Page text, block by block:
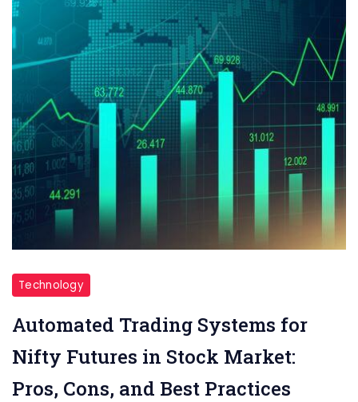
Technology
Automated Trading Systems for
Nifty Futures in Stock Market:
Pros, Cons, and Best Practices